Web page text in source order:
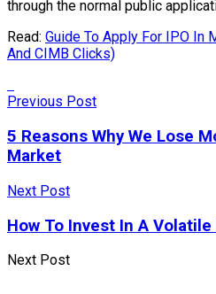
through the normal public
Read: Guide To Apply For IPO In
And CIMB Clicks)
Previous Post
5 Reasons Why We Lose
Market
Next Post
How To Invest In A
Next Post